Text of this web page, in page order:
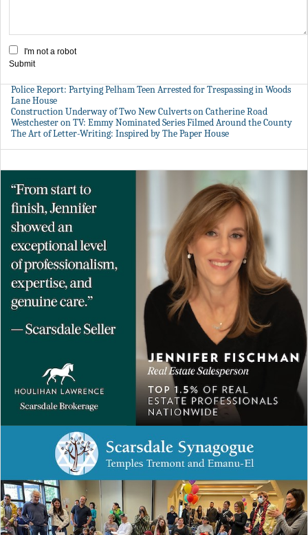
I'm not a robot
Submit
Police Report: Partying Pelham Teen Arrested for Trespassing in Woods
Lane House
Construction Underway of Two New Culverts on Catherine Road
Westchester on TV: Emmy Nominated Series Filmed Around the County
The Art of Letter-Writing: Inspired by The Paper House